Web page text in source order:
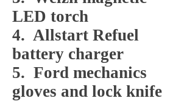
LED torch
4. Allstart Refuel
battery charger
5. Ford mechanics
gloves and lock knife